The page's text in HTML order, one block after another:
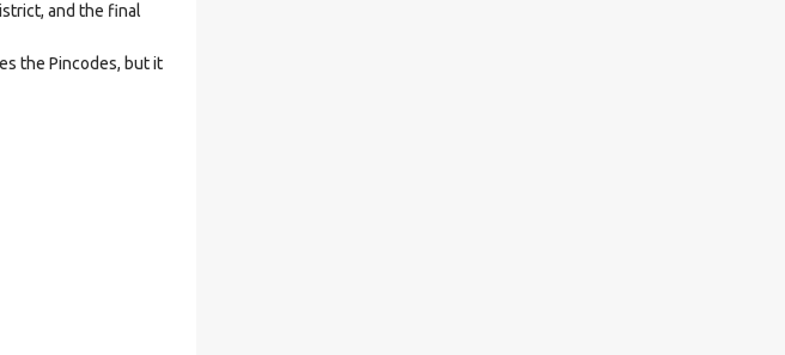
and the final
the Pincodes, but it